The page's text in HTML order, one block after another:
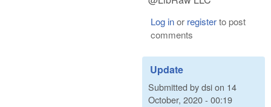
Log inor registerto post
comments
Update
Submitted bydsion 14
October, 2020 - 00:19